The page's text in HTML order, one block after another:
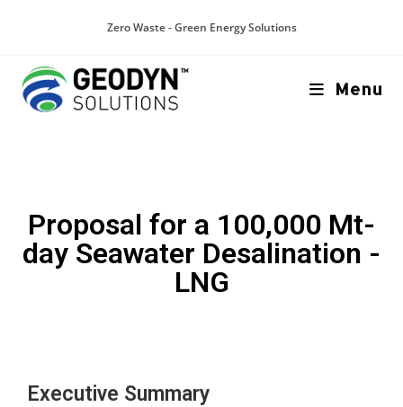
Zero Waste - Green Energy Solutions
Menu
Proposal for a 100,000 Mt-
day Seawater Desalination -
LNG
Executive Summary